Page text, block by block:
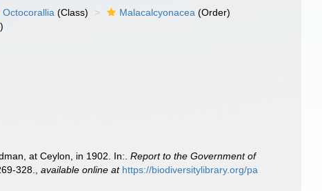
Octocorallia (Class) Malacalcyonacea (Order)
at Ceylon, in 1902. In:.Report to the Government of
328. ,available online at https://biodiversitylibrary.org/pa